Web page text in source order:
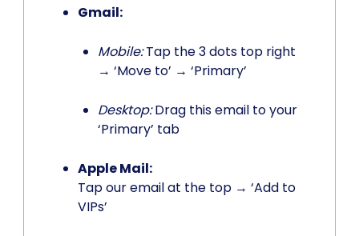
Gmail:
Mobile:Tap the 3 dots top right
→ ‘Move to’ → ‘Primary’
Desktop:Drag this email to your
‘Primary’ tab
Apple Mail:
Tap our email at the top → ‘Add to
VIPs’